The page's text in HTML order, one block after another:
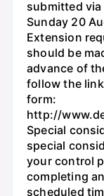
submitted
Sunday 20
Extension
should be
advance of
follow the
form:
http://
Special
special
your control
completing
scheduled